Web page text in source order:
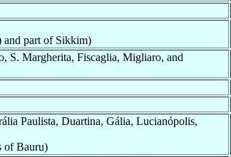
part of Sikkim)
S. Margherita, Fiscaglia, Migliaro, and
Paulista, Duartina, Gália, Lucianópolis,
of Bauru)